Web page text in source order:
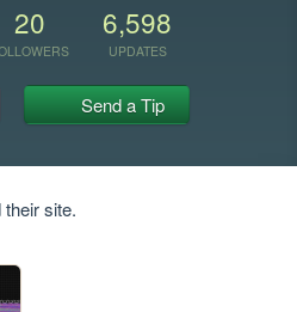
20 6,598
UPDATES
Send a Tip
site.